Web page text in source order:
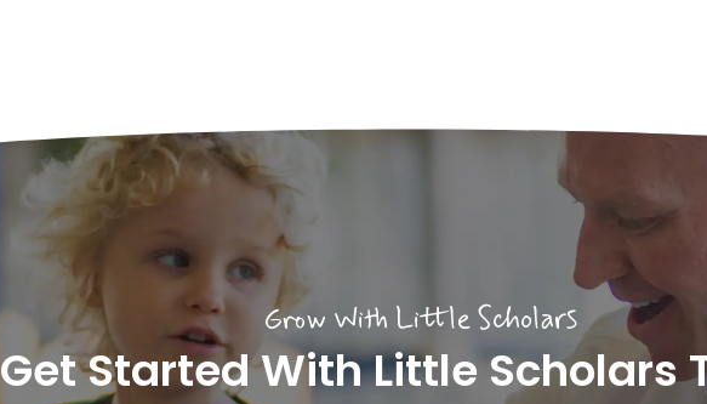
Grow With Little Scholars
Get Started With Little Scholars